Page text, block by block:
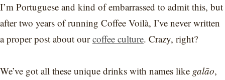
I’m Portuguese and kind of embarrassed to admit this, but
after two years of running Coffee Voilà, I’ve never written
a proper post about ourcoffee culture. Crazy, right?
We’ve got all these unique drinks with names like galão,